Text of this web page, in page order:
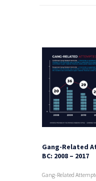
Gang-Related
BC: 2008 – 2017
Gang-Related